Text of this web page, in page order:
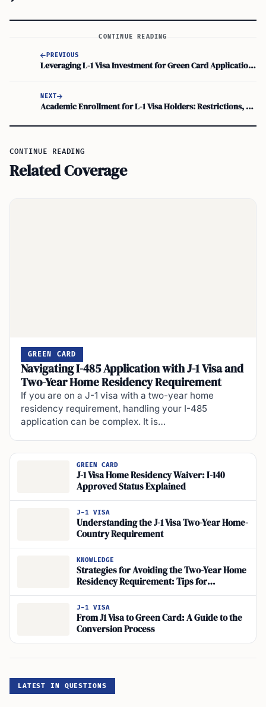
CONTINUE READING
PREVIOUS
Leveraging L-1 Visa Investment for Green Card Application: Can Investing in a US Business Help Strengthen Your Application?
NEXT
Academic Enrollment for L-1 Visa Holders: Restrictions, Options, and Study Permits
CONTINUE READING
Related Coverage
GREEN CARD
Navigating I-485 Application with J-1 Visa and
Two-Year Home Residency Requirement
If you are on a J-1 visa with a two-year home
residency requirement, handling your I-485
application can be complex. It is…
GREEN CARD
J-1 Visa Home Residency Waiver: I-140
Approved Status Explained
J-1 VISA
Understanding the J-1 Visa Two-Year Home-
Country Requirement
KNOWLEDGE
Strategies for Avoiding the Two-Year Home
Residency Requirement: Tips for
Navigating Visa Interview Questions and
Demonstrating Commitment to US
Immigration
J-1 VISA
From J1 Visa to Green Card: A Guide to the
Conversion Process
LATEST IN QUESTIONS